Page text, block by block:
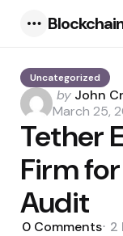
Uncategorized
Posted
by
by John
March 25,
Tether
Firm
Audit
0 Comments 2